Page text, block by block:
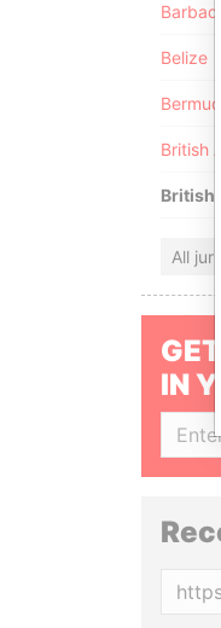
Belize
Bermuda
British
British
All
IN